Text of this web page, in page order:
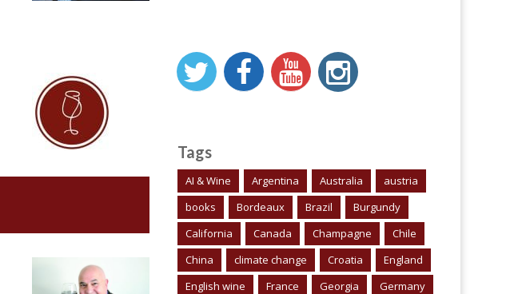
Tags
AI & Wine Argentina Australia
austria
books
Bordeaux Brazil
Burgundy
California
Canada Champagne
Chile
China
climate change Croatia
England
English wine
France Georgia
Germany